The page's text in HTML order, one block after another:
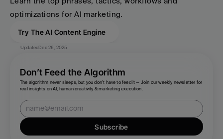
optimizations for AI marketing.
Try The AI Content Engine
Updated Dec 26, 2025
Don’t Feed the Algorithm
The algorithm never sleeps, but you don’t have to feed it — Join our weekly newsletter for
real insights on AI, human creativity & marketing execution.
Subscribe